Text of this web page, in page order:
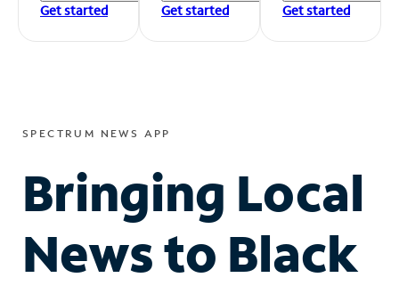
Get started
Get started
Get started
SPECTRUM NEWS APP
Bringing Local
News to Black